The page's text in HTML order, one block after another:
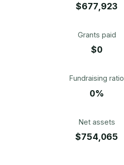
$677,923
Grants paid
$0
Fundraising ratio
0%
Net assets
$754,065